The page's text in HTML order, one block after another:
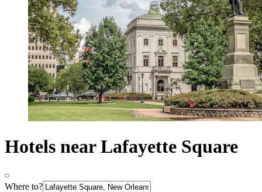
Hotels near Lafayette Square
Where to?